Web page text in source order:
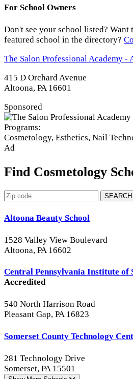
For School Owners
Don't see your school listed? Want
featured school in the directory?
The Salon Professional Academy -
415 D Orchard Avenue
Altoona, PA 16601
Sponsored
Programs:
Cosmetology, Esthetics, Nail
Ad
Find Cosmetology
SEARCH
Altoona Beauty School
1528 Valley View Boulevard
Altoona, PA 16602
Central Pennsylvania Institute of
Accredited
540 North Harrison Road
Pleasant Gap, PA 16823
Somerset County Technology
281 Technology Drive
Somerset, PA 15501